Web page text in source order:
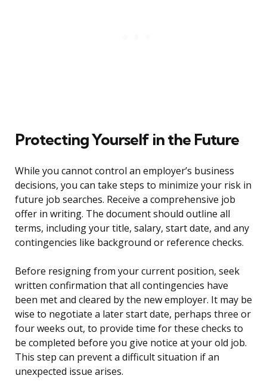
Protecting Yourself in the Future
While you cannot control an employer’s business
decisions, you can take steps to minimize your risk in
future job searches. Receive a comprehensive job
offer in writing. The document should outline all
terms, including your title, salary, start date, and any
contingencies like background or reference checks.
Before resigning from your current position, seek
written confirmation that all contingencies have
been met and cleared by the new employer. It may be
wise to negotiate a later start date, perhaps three or
four weeks out, to provide time for these checks to
be completed before you give notice at your old job.
This step can prevent a difficult situation if an
unexpected issue arises.